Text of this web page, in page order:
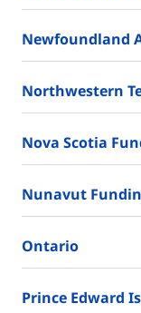
Newfoundland
Northwestern
Nova Scotia
Nunavut
Ontario
Prince Edward